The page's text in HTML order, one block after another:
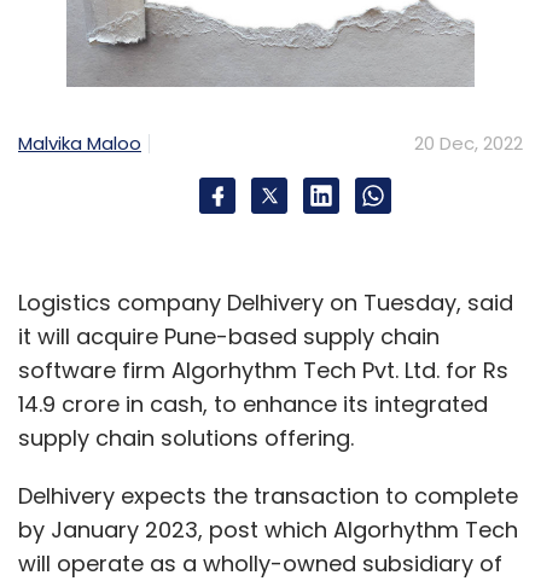
Malvika Maloo 20 Dec, 2022
Logistics company Delhivery on Tuesday, said
it will acquire Pune-based supply chain
software firm Algorhythm Tech Pvt. Ltd. for Rs
14.9 crore in cash, to enhance its integrated
supply chain solutions offering.
Delhivery expects the transaction to complete
by January 2023, post which Algorhythm Tech
will operate as a wholly-owned subsidiary of